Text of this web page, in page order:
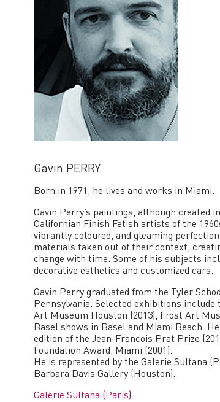
Gavin PERRY
Born in 1971, he lives and works in Miami.
Gavin Perry’s paintings, although created
Californian Finish Fetish artists of the
vibrantly coloured, and gleaming
materials taken out of their context,
change with time. Some of his subjects
decorative esthetics and customized cars.
Gavin Perry graduated from the Tyler
Pennsylvania. Selected exhibitions
Art Museum Houston (2013), Frost Art
Basel shows in Basel and Miami Beach.
edition of the Jean-Francois Prat Prize
Foundation Award, Miami (2001).
He is represented by the Galerie Sultana
Barbara Davis Gallery (Houston).
Galerie Sultana (Paris)